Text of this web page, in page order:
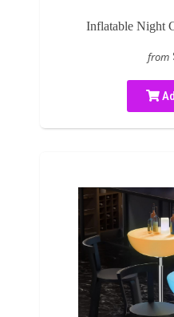
Inflatable Night
from